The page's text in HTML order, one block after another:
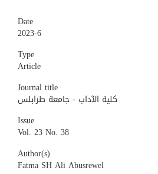
Date
2023-6
Type
Article
Journal title
كلية الآداب - جامعة طرابلس
Issue
Vol. 23 No. 38
Author(s)
Fatma SH Ali Abusrewel